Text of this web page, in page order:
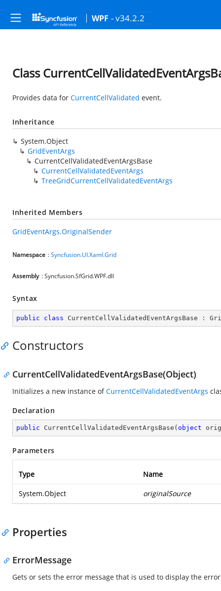
WPF - v34.2.2
Class
Provides data for CurrentCellValidated event.
Inheritance
System.Object
GridEventArgs
CurrentCellValidatedEventArgsBase
CurrentCellValidatedEventArgs
TreeGridCurrentCellValidatedEventArgs
Inherited Members
GridEventArgs.OriginalSender
Namespace :Syncfusion.UI.Xaml.Grid
Assembly : Syncfusion.SfGrid.WPF.dll
Syntax
public class CurrentCellValidatedEventArgsBase :
Constructors
CurrentCellValidatedEventArgsBase(Object)
Initializes a new instance ofCurrentCellValidatedEventArgs
Declaration
public CurrentCellValidatedEventArgsBase ( object
Parameters
Type Name
System.Object originalSource
Properties
ErrorMessage
Gets or sets the error message that is used to display the